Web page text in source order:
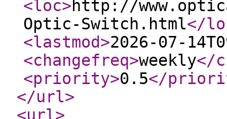
<loc>http://
Optic-Switch.html</
<lastmod>2026-07-
<changefreq>weekly</
<priority>0.5</
</url>
<url>